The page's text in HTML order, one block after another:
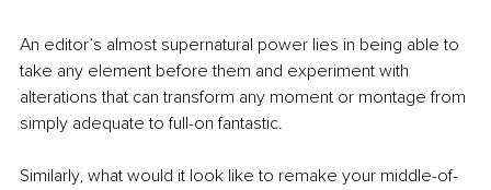
An editor’s almost supernatural power lies in being able to
take any element before them and experiment with
alterations that can transform any moment or montage from
simply adequate to full-on fantastic.
Similarly, what would it look like to remake your middle-of-